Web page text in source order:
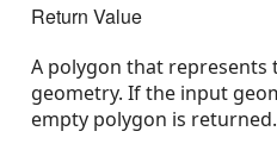
Return Value
A polygon that
geometry. If the input
empty polygon is returned.